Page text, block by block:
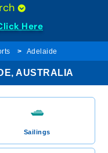
Here
Adelaide
AUSTRALIA
Sailings